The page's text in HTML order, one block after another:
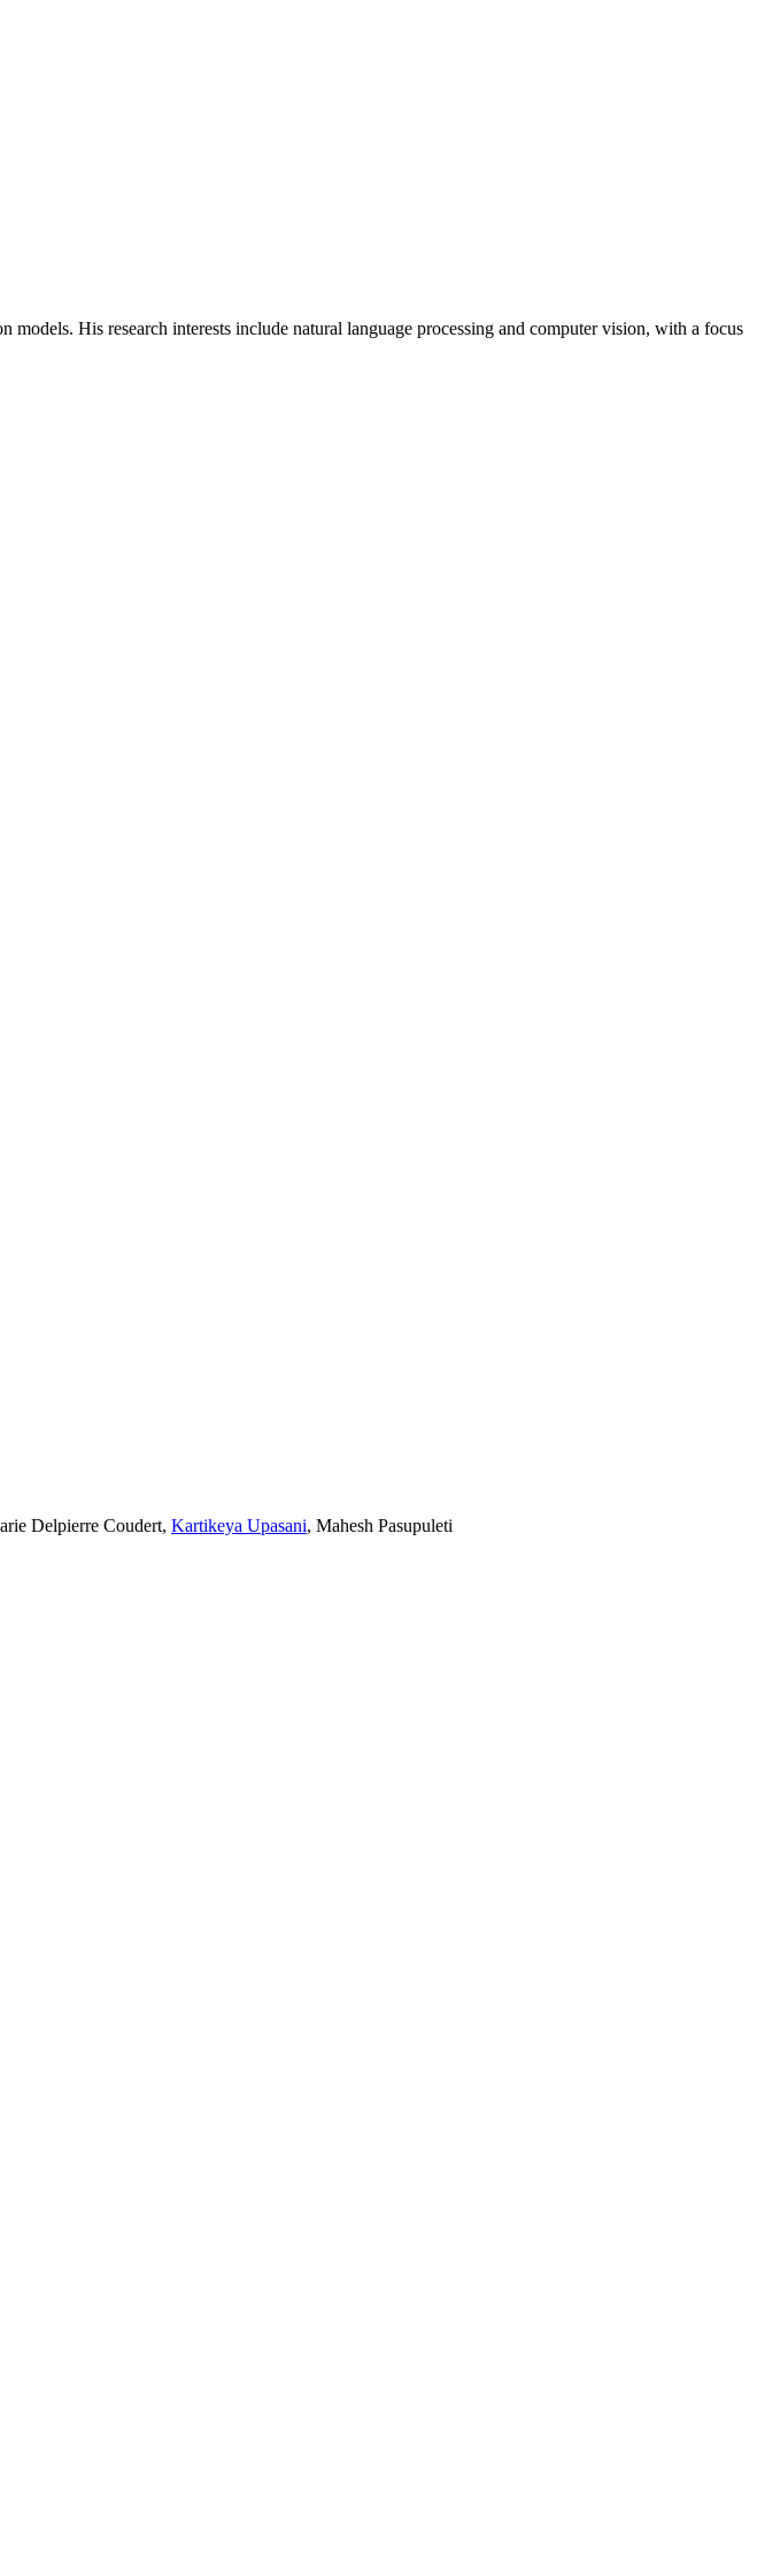
His research interests include natural language processing and computer vision, with a focus
Delpierre Coudert, Kartikeya Upasani, Mahesh Pasupuleti